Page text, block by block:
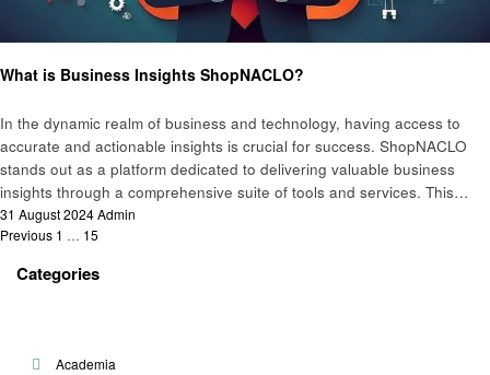
What is Business Insights ShopNACLO?
In the dynamic realm of business and technology, having access to
accurate and actionable insights is crucial for success. ShopNACLO
stands out as a platform dedicated to delivering valuable business
insights through a comprehensive suite of tools and services. This…
Posted
on
31 August 2024Admin
Posts
pagination
Previous 1 … 15
Categories
Academia